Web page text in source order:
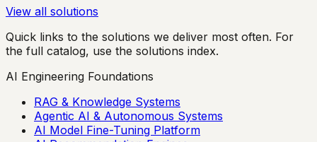
View all solutions
Quick links to the solutions we deliver most often. For
the full catalog, use the solutions index.
AI Engineering Foundations
RAG & Knowledge Systems
Agentic AI & Autonomous Systems
AI Model Fine-Tuning Platform